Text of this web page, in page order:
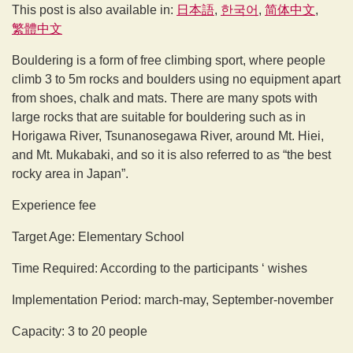
This post is also available in: 日本語 한국어
简体中文
繁體中文
Bouldering is a form of free climbing sport, where people
climb 3 to 5m rocks and boulders using no equipment apart
from shoes, chalk and mats. There are many spots with
large rocks that are suitable for bouldering such as in
Horigawa River, Tsunanosegawa River, around Mt. Hiei,
and Mt. Mukabaki, and so it is also referred to as “the best
rocky area in Japan”.
Experience fee
Target Age: Elementary School
Time Required: According to the participants ‘ wishes
Implementation Period: march-may, September-november
Capacity: 3 to 20 people